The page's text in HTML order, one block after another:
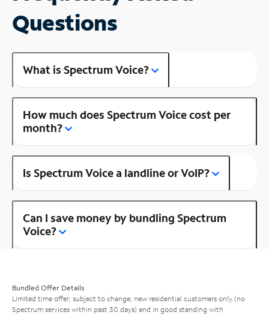
Questions
What is Spectrum Voice?
How much does Spectrum Voice cost per
month?
Is Spectrum Voice a landline or VoIP?
Can I save money by bundling Spectrum
Voice?
Bundled Offer Details
Limited time offer; subject to change; new residential customers only (no
Spectrum services within past 30 days) and in good standing with